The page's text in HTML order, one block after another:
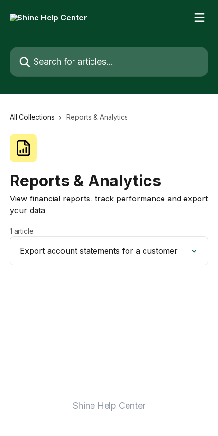
Search for articles...
All Collections Reports & Analytics
Reports & Analytics
View financial reports, track performance and export
your data
1 article
Export account statements for a customer
Shine Help Center